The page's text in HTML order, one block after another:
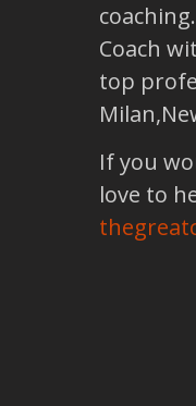
Coach
top
If you
love to